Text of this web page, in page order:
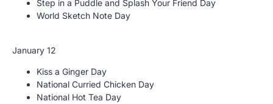
Step in a Puddle and Splash Your Friend Day
World Sketch Note Day
January 12
Kiss a Ginger Day
National Curried Chicken Day
National Hot Tea Day